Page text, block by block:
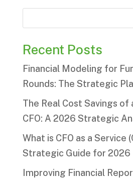
Recent Posts
Financial Modeling for
Rounds: The Strategic
The Real Cost Savings of
CFO: A 2026 Strategic
What is CFO as a Service
Strategic Guide for 2026
Improving Financial